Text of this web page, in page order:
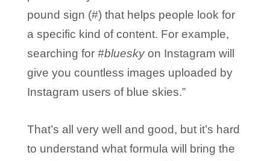
pound sign (#) that helps people look for
a specific kind of content. For example,
searching for #blueskyon Instagram will
give you countless images uploaded by
Instagram users of blue skies.”
That’s all very well and good, but it’s hard
to understand what formula will bring the